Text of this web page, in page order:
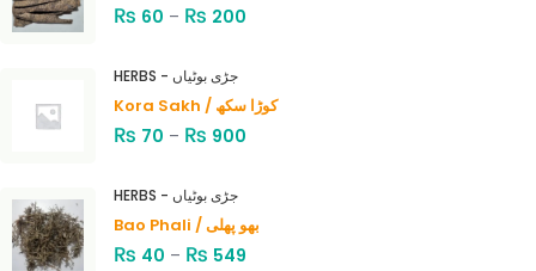
₨ 60 – ₨ 200
HERBS - جڑی بوٹیاں
Kora Sakh / کوڑا سکھ
₨ 70 – ₨ 900
HERBS - جڑی بوٹیاں
Bao Phali / بھو پھلی
₨ 40 – ₨ 549